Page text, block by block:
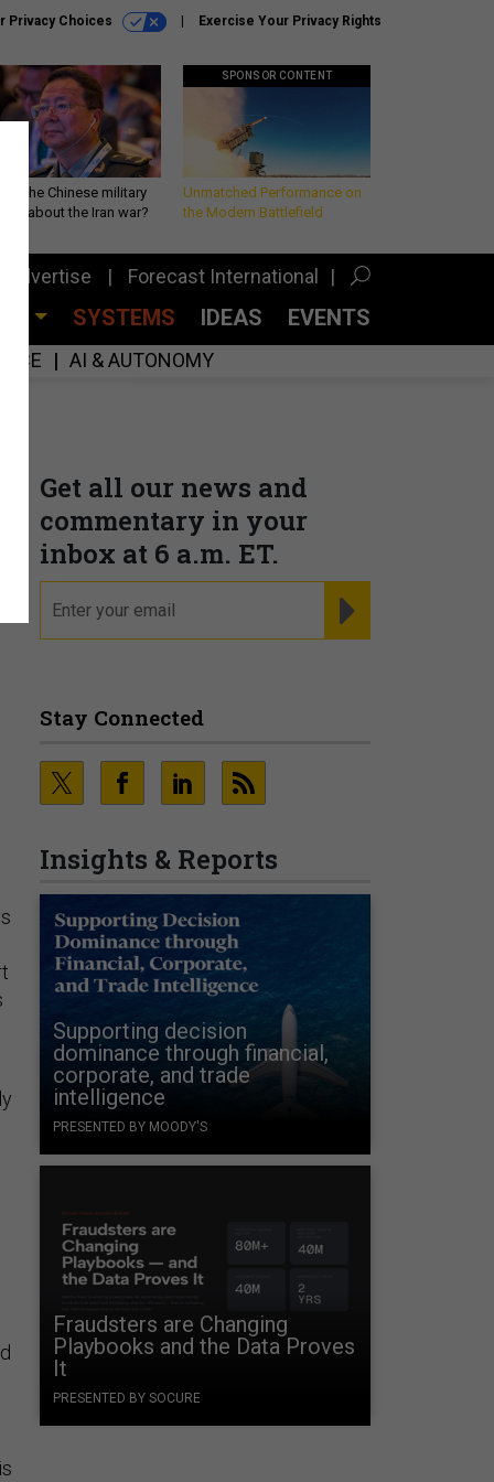
Privacy Choices Exercise Your Privacy Rights
is the Chinese military
about the Iran war?
SPONSOR CONTENT
Unmatched Performance on
the Modern Battlefield
Advertise Forecast International
SYSTEMS IDEAS EVENTS
AI & AUTONOMY
Get all our news and
commentary in your
inbox at 6 a.m. ET.
Stay Connected
Insights & Reports
Supporting decision
dominance through financial,
corporate, and trade
intelligence
PRESENTED BY MOODY'S
Fraudsters are Changing
Playbooks and the Data Proves
It
PRESENTED BY SOCURE